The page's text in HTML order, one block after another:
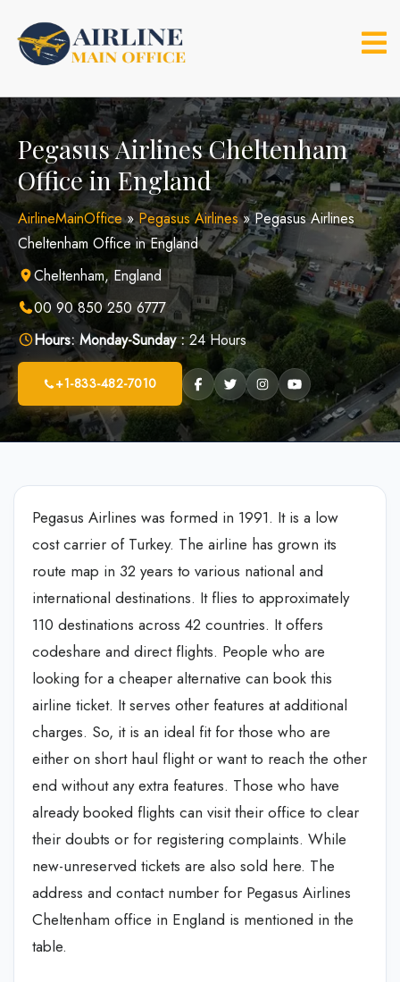
content
Pegasus Airlines Cheltenham
Office in England
AirlineMainOffice»Pegasus Airlines»Pegasus Airlines
Cheltenham Office in England
Cheltenham, England
00 90 850 250 6777
Hours: Monday-Sunday :24 Hours
+1-833-482-7010
Pegasus Airlines was formed in 1991. It is a low
cost carrier of Turkey. The airline has grown its
route map in 32 years to various national and
international destinations. It flies to approximately
110 destinations across 42 countries. It offers
codeshare and direct flights. People who are
looking for a cheaper alternative can book this
airline ticket. It serves other features at additional
charges. So, it is an ideal fit for those who are
either on short haul flight or want to reach the other
end without any extra features. Those who have
already booked flights can visit their office to clear
their doubts or for registering complaints. While
new-unreserved tickets are also sold here. The
address and contact number for Pegasus Airlines
Cheltenham office in England is mentioned in the
table.